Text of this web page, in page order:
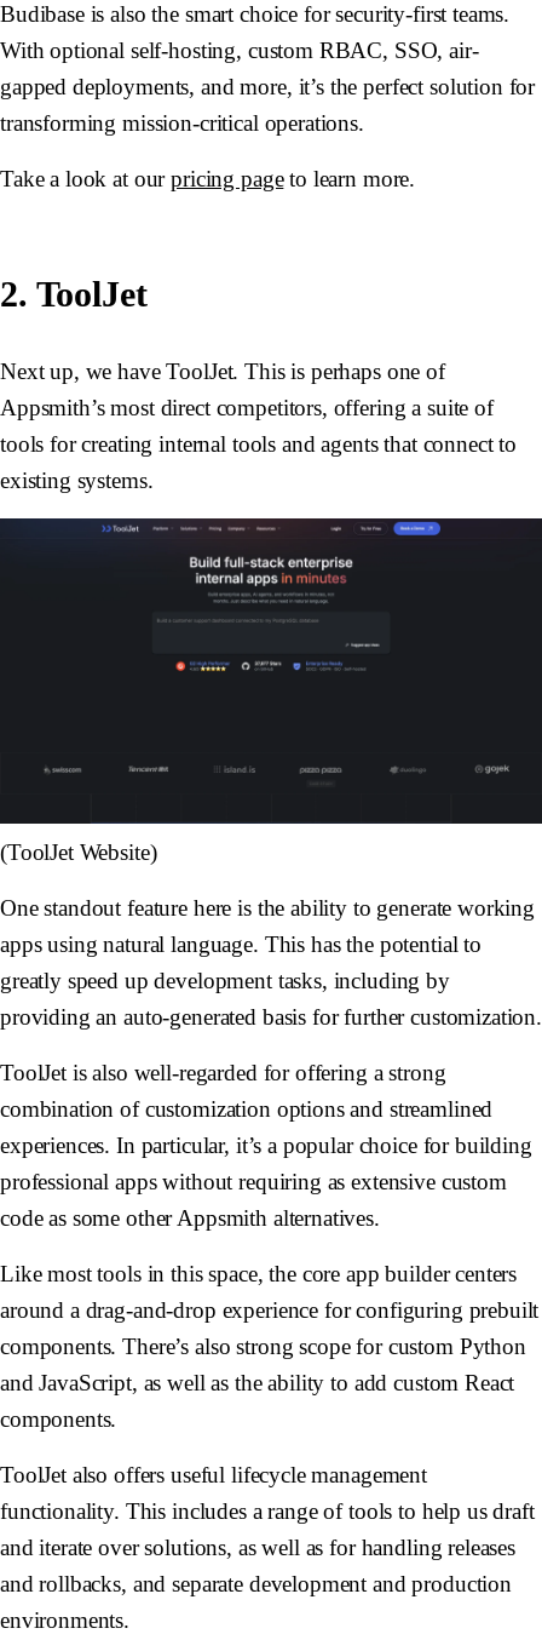
Budibase is also the smart choice for security-first teams.
With optional self-hosting, custom RBAC, SSO, air-
gapped deployments, and more, it’s the perfect solution for
transforming mission-critical operations.
Take a look at ourpricing pageto learn more.
2. ToolJet
Next up, we have ToolJet. This is perhaps one of
Appsmith’s most direct competitors, offering a suite of
tools for creating internal tools and agents that connect to
existing systems.
(ToolJet Website)
One standout feature here is the ability to generate working
apps using natural language. This has the potential to
greatly speed up development tasks, including by
providing an auto-generated basis for further customization.
ToolJet is also well-regarded for offering a strong
combination of customization options and streamlined
experiences. In particular, it’s a popular choice for building
professional apps without requiring as extensive custom
code as some other Appsmith alternatives.
Like most tools in this space, the core app builder centers
around a drag-and-drop experience for configuring prebuilt
components. There’s also strong scope for custom Python
and JavaScript, as well as the ability to add custom React
components.
ToolJet also offers useful lifecycle management
functionality. This includes a range of tools to help us draft
and iterate over solutions, as well as for handling releases
and rollbacks, and separate development and production
environments.